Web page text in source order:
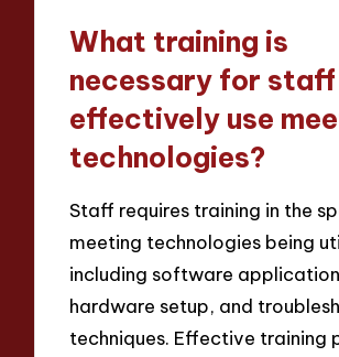
What training is
necessary for
effectively use
technologies?
Staff requires training in the
meeting technologies being
including software
hardware setup, and
techniques. Effective training